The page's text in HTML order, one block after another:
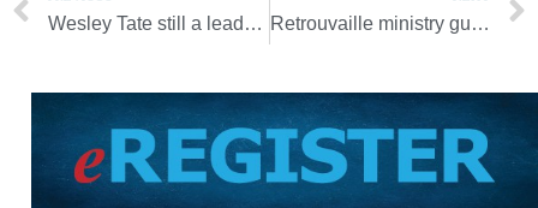
Wesley Tate still a leader for JPII High School Retrouvaille ministry guides couples to healing